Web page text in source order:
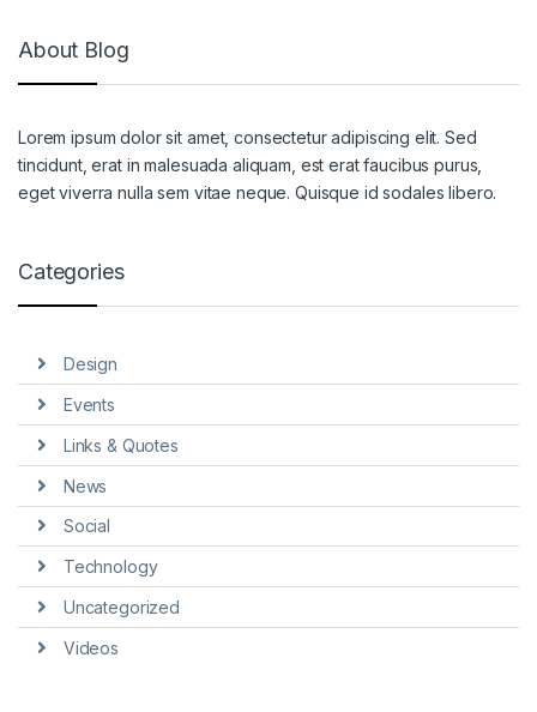
About Blog
Lorem ipsum dolor sit amet, consectetur adipiscing elit. Sed
tincidunt, erat in malesuada aliquam, est erat faucibus purus,
eget viverra nulla sem vitae neque. Quisque id sodales libero.
Categories
Design
Events
Links & Quotes
News
Social
Technology
Uncategorized
Videos